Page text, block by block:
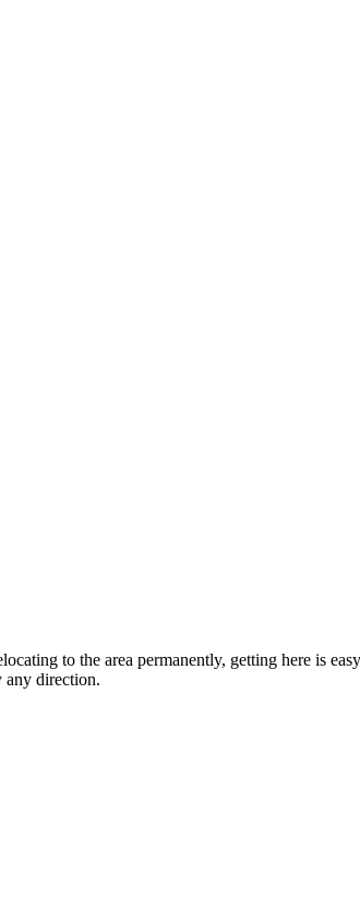
to the area permanently, getting here is
any direction.